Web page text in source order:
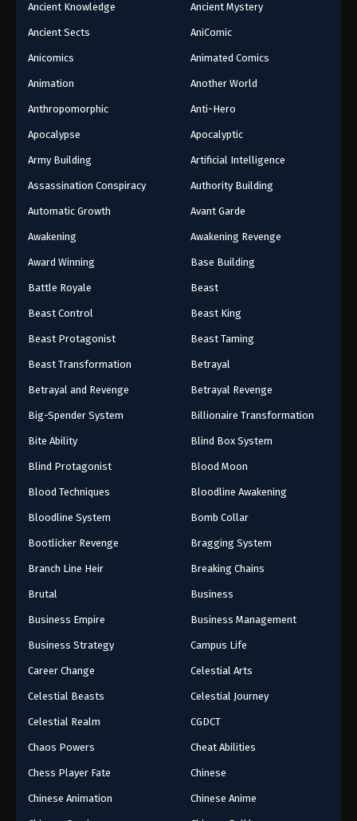
22
19
18 Episode 18
16
15
13 Episode 13
12 Episode 12
10 Episode 10
9 Episode 9
5
1-2 Episode 1-2
Ancient Knowledge Ancient Mystery
Ancient Sects AniComic
Anicomics Animated Comics
Animation Another World
Anthropomorphic Anti-Hero
Apocalypse Apocalyptic
Army Building Artificial Intelligence
Assassination Conspiracy Authority Building
Automatic Growth Avant Garde
Awakening Awakening Revenge
Award Winning Base Building
Battle Royale Beast
Beast Control Beast King
Beast Protagonist Beast Taming
Beast Transformation Betrayal
Betrayal and Revenge Betrayal Revenge
Big-Spender System Billionaire Transformation
Bite Ability Blind Box System
Blind Protagonist Blood Moon
Blood Techniques Bloodline Awakening
Bloodline System Bomb Collar
Bootlicker Revenge Bragging System
Branch Line Heir Breaking Chains
Brutal Business
Business Empire Business Management
Business Strategy Campus Life
Career Change Celestial Arts
Celestial Beasts Celestial Journey
Celestial Realm CGDCT
Chaos Powers Cheat Abilities
Chess Player Fate Chinese
Chinese Animation Chinese Anime